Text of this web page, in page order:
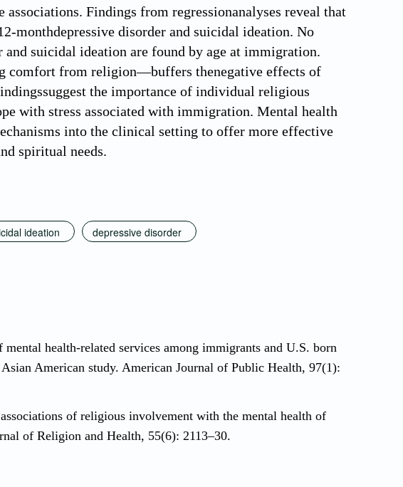
Findings from regressionanalyses reveal that
monthdepressive disorder and suicidal ideation. No
suicidal ideation are found by age at immigration.
from religion—buffers thenegative effects of
the importance of individual religious
with stress associated with immigration. Mental health
into the clinical setting to offer more effective
spiritual needs.
ideation
depressive disorder
health-related services among immigrants and U.S. born
American study. American Journal of Public Health, 97(1):
of religious involvement with the mental health of
of Religion and Health, 55(6): 2113–30.